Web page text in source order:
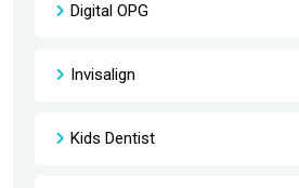
Digital OPG
Invisalign
Kids Dentist